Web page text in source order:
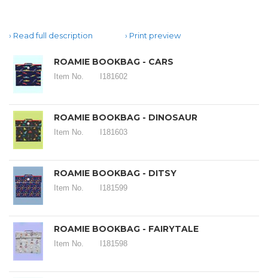
Read full description Print preview
ROAMIE BOOKBAG - CARS
Item No. I181602
ROAMIE BOOKBAG - DINOSAUR
Item No. I181603
ROAMIE BOOKBAG - DITSY
Item No. I181599
ROAMIE BOOKBAG - FAIRYTALE
Item No. I181598